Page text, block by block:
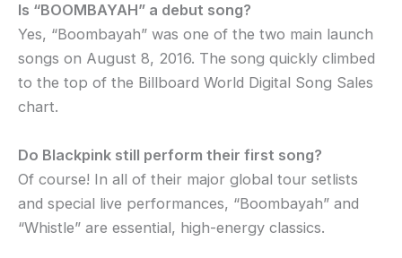
Is “BOOMBAYAH” a debut song?
Yes, “Boombayah” was one of the two main launch
songs on August 8, 2016. The song quickly climbed
to the top of the Billboard World Digital Song Sales
chart.
Do Blackpink still perform their first song?
Of course! In all of their major global tour setlists
and special live performances, “Boombayah” and
“Whistle” are essential, high-energy classics.